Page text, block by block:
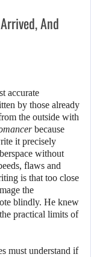
And
accurate
by those already
the outside with
because
it precisely
without
flaws and
is that too close
the
blindly. He knew
practical limits of
must understand if